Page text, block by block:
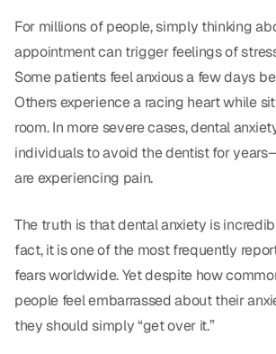
All-on-4
All-on-6
Crowns & Caps
Dental Bridges
Dental Fillings
Implant Dentistry
Same Day Dentures
Same Day Implants
For millions of people, simply thinking
appointment can trigger feelings of
Some patients feel anxious a few days
Others experience a racing heart while
room. In more severe cases, dental
individuals to avoid the dentist for
are experiencing pain.
The truth is that dental anxiety is
fact, it is one of the most frequently
fears worldwide. Yet despite how
people feel embarrassed about their
they should simply “get over it.”